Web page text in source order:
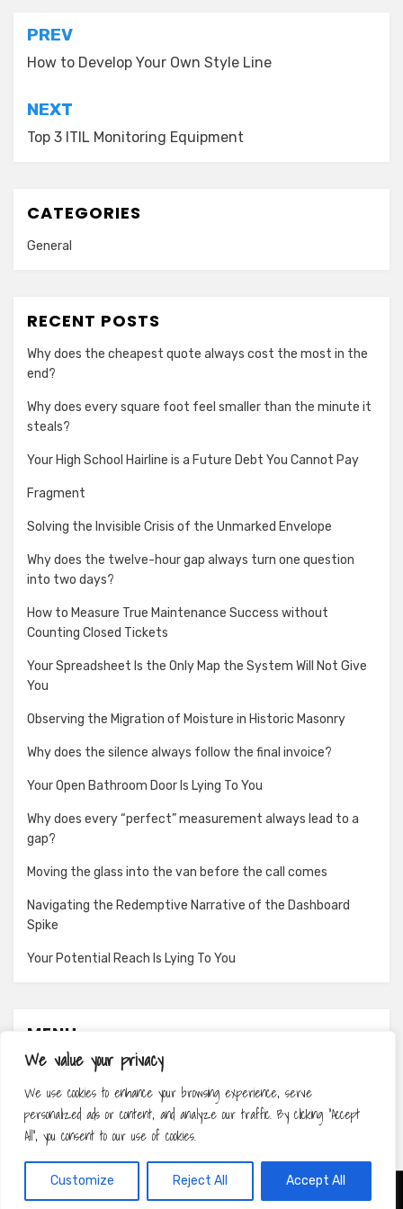
We value your privacy
We use cookies to enhance your browsing experience, serve
personalized ads or content, and analyze our traffic. By clicking "Accept
All", you consent to our use of cookies.
Customize Reject All Accept All
Post
navigation
PREV
How to Develop Your Own Style Line
NEXT
Top 3 ITIL Monitoring Equipment
CATEGORIES
General
RECENT POSTS
Why does the cheapest quote always cost the most in the
end?
Why does every square foot feel smaller than the minute it
steals?
Your High School Hairline is a Future Debt You Cannot Pay
Fragment
Solving the Invisible Crisis of the Unmarked Envelope
Why does the twelve-hour gap always turn one question
into two days?
How to Measure True Maintenance Success without
Counting Closed Tickets
Your Spreadsheet Is the Only Map the System Will Not Give
You
Observing the Migration of Moisture in Historic Masonry
Why does the silence always follow the final invoice?
Your Open Bathroom Door Is Lying To You
Why does every “perfect” measurement always lead to a
gap?
Moving the glass into the van before the call comes
Navigating the Redemptive Narrative of the Dashboard
Spike
Your Potential Reach Is Lying To You
MENU
About
Contact
Privacy Policy
Amphibious Theme byTemplatePocket ⋅Powered by